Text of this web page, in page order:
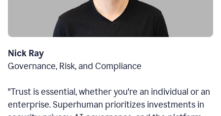
Nick Ray
Governance, Risk, and Compliance
"Trust is essential, whether you're an individual or an
enterprise. Superhuman prioritizes investments in